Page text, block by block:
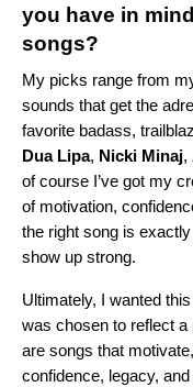
you have in
songs?
My picks range from
sounds that get the
favorite badass,
Dua Lipa, Nicki Minaj,
of course I’ve got my
of motivation,
the right song is
show up strong.
Ultimately, I wanted
was chosen to reflect a
are songs that
confidence, legacy,